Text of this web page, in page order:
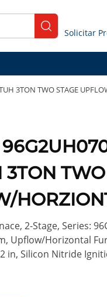
submit search
3TON TWO STAGE
TWO
2-Stage, Series:
Upflow/Horizontal
in, Silicon Nitride